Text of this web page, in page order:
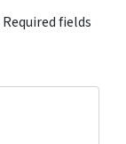
Required fields